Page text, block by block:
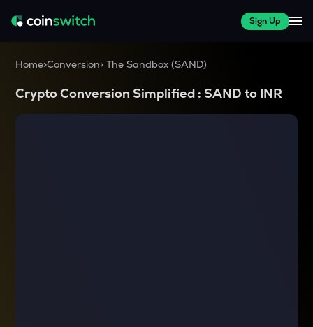
Sign Up
Home>Conversion>The Sandbox (SAND)
Crypto Conversion Simplified : SAND to INR